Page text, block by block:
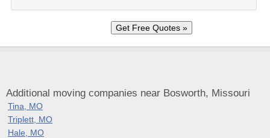
Additional moving companies near Bosworth, Missouri
Tina, MO
Triplett, MO
Hale, MO